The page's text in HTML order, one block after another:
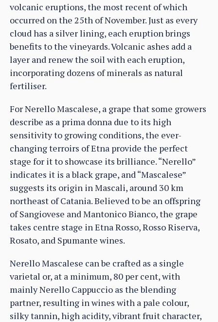
volcanic eruptions, the most recent of which
occurred on the 25th of November. Just as every
cloud has a silver lining, each eruption brings
benefits to the vineyards. Volcanic ashes add a
layer and renew the soil with each eruption,
incorporating dozens of minerals as natural
fertiliser.
For Nerello Mascalese, a grape that some growers
describe as a prima donna due to its high
sensitivity to growing conditions, the ever-
changing terroirs of Etna provide the perfect
stage for it to showcase its brilliance. “Nerello”
indicates it is a black grape, and “Mascalese”
suggests its origin in Mascali, around 30 km
northeast of Catania. Believed to be an offspring
of Sangiovese and Mantonico Bianco, the grape
takes centre stage in Etna Rosso, Rosso Riserva,
Rosato, and Spumante wines.
Nerello Mascalese can be crafted as a single
varietal or, at a minimum, 80 per cent, with
mainly Nerello Cappuccio as the blending
partner, resulting in wines with a pale colour,
silky tannin, high acidity, vibrant fruit character,